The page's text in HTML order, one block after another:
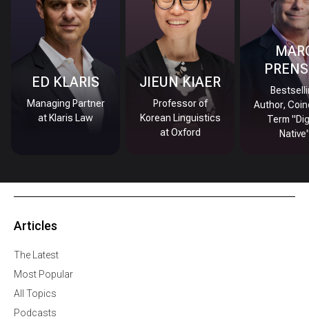
ED KLARIS
Managing Partner
at Klaris Law
JIEUN KIAER
Professor of
Korean Linguistics
at Oxford
Author,
Term
Articles
The Latest
Most Popular
All Topics
Podcasts